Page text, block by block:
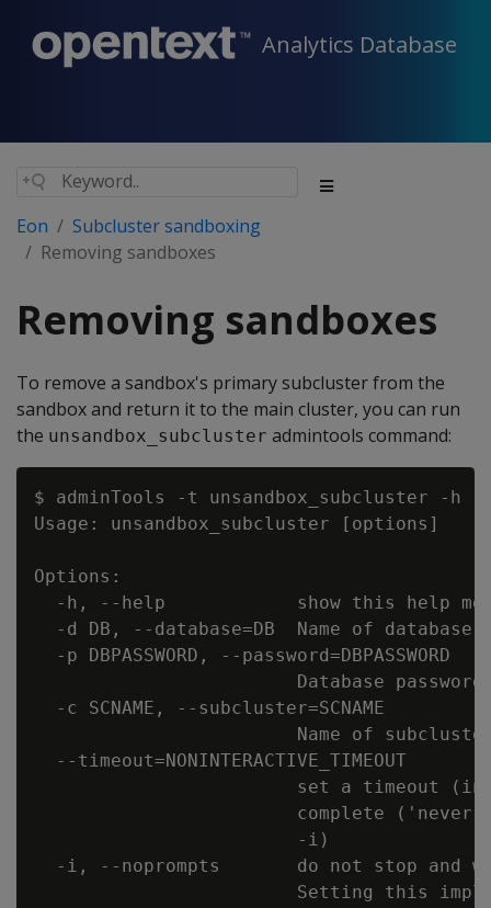
Analytics Database
Eon
Subcluster sandboxing
Removing sandboxes
Removing sandboxes
To remove a sandbox's primary subcluster from the
sandbox and return it to the main cluster, you can run
the unsandbox_subcluster admintools command:
$ adminTools -t unsandbox_subcluster -h
Usage: unsandbox_subcluster [options]
Options:
-h, --help            show this help
-d DB, --database=DB  Name of database
  -p DBPASSWORD, --password=DBPASSWORD
Database
  -c SCNAME, --subcluster=SCNAME
Name of
  --timeout=NONINTERACTIVE_TIMEOUT
set a timeout
complete
                        -i)
-i, --noprompts       do not stop and